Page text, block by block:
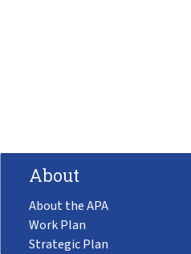
About
About the APA
Work Plan
Strategic Plan